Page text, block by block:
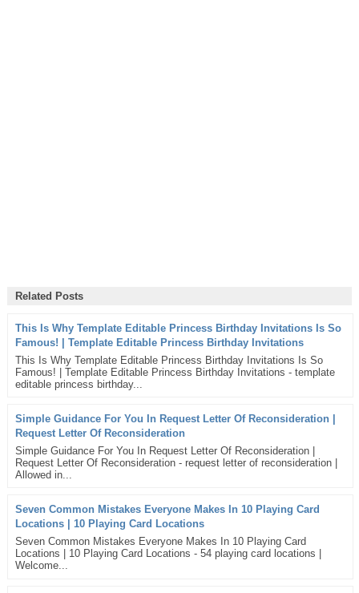
Related Posts
This Is Why Template Editable Princess Birthday Invitations Is So
Famous! | Template Editable Princess Birthday Invitations
This Is Why Template Editable Princess Birthday Invitations Is So
Famous! | Template Editable Princess Birthday Invitations - template
editable princess birthday...
Simple Guidance For You In Request Letter Of Reconsideration |
Request Letter Of Reconsideration
Simple Guidance For You In Request Letter Of Reconsideration |
Request Letter Of Reconsideration - request letter of reconsideration |
Allowed in...
Seven Common Mistakes Everyone Makes In 10 Playing Card
Locations | 10 Playing Card Locations
Seven Common Mistakes Everyone Makes In 10 Playing Card
Locations | 10 Playing Card Locations - 54 playing card locations |
Welcome...